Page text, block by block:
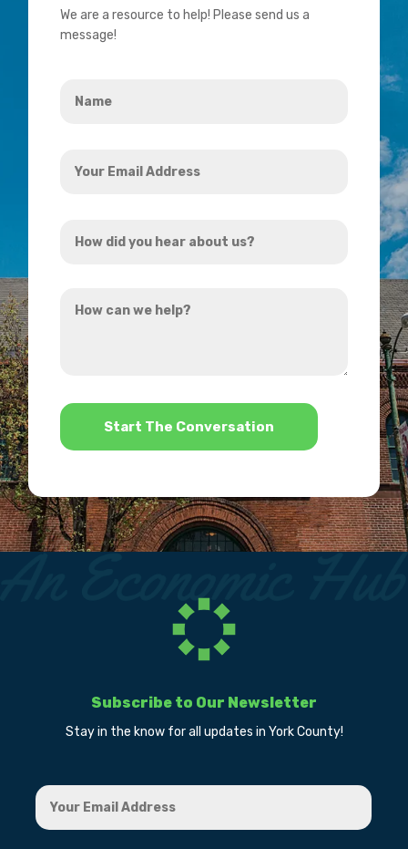
We are a resource to help! Please send us a
message!
Email
did
hear
can
*
Subscribe to Our Newsletter
Stay in the know for all updates in York County!